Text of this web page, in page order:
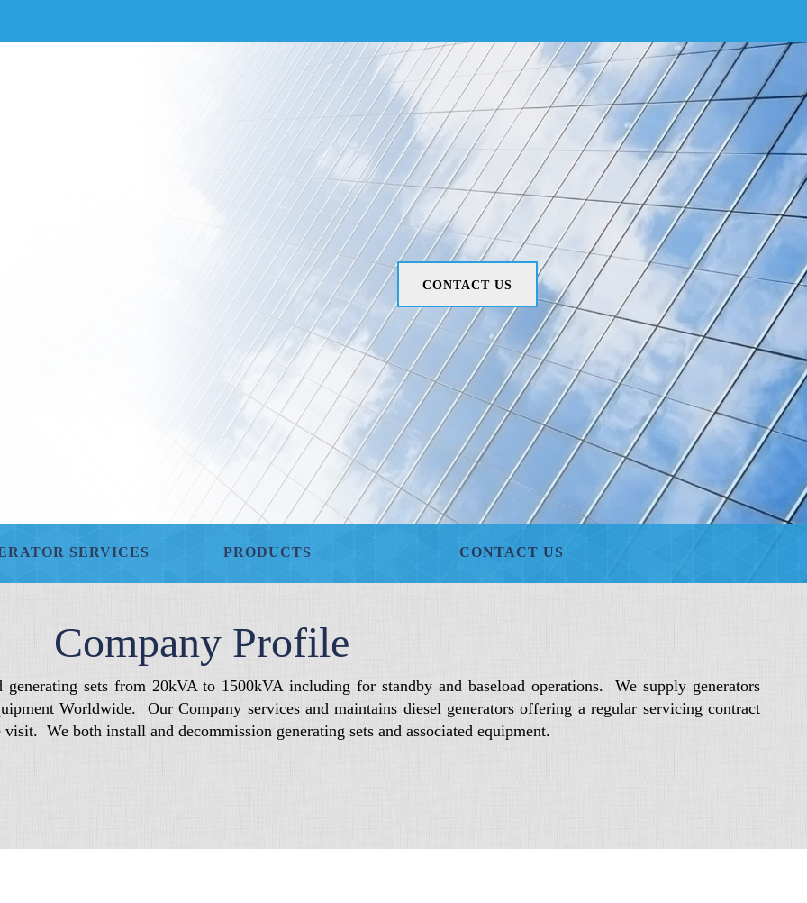
CONTACT US
SERVICES PRODUCTS CONTACT US
Company Profile
sets from 20kVA to 1500kVA including for standby and baseload operations. We supply generators
Worldwide. Our Company services and maintains diesel generators offering a regular servicing contract
We both install and decommission generating sets and associated equipment.